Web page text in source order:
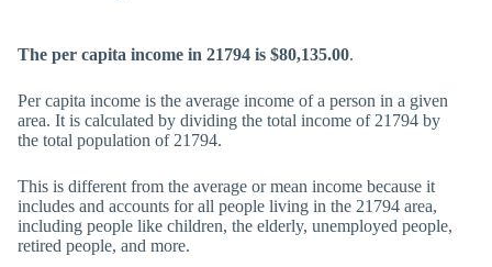
The per capita income in 21794 is $80,135.00.
Per capita income is the average income of a person in a given
area. It is calculated by dividing the total income of 21794 by
the total population of 21794.
This is different from the average or mean income because it
includes and accounts for all people living in the 21794 area,
including people like children, the elderly, unemployed people,
retired people, and more.